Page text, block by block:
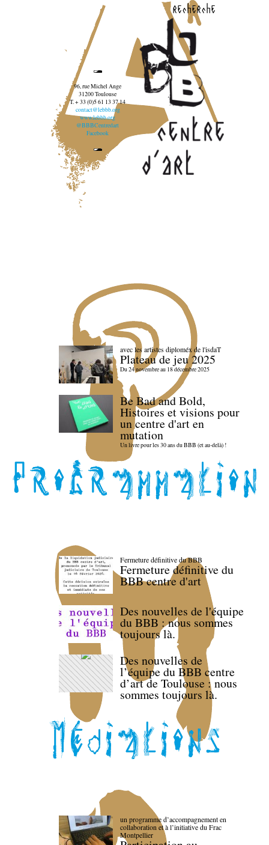
recherche
96, rue Michel Ange
31200 Toulouse
T. + 33 (0)5 61 13 37 14
contact@lebbb.org
www.lebbb.org
@BBBCentredart
Facebook
avec les artistes diploméx de l'isdaT
Plateau de jeu 2025
Du 24 novembre au 18 décembre 2025
Be Bad and Bold,
Histoires et visions pour
un centre d'art en
mutation
Un livre pour les 30 ans du BBB (et au-delà) !
Fermeture définitive du BBB
Fermeture définitive du
BBB centre d'art
Des nouvelles de l'équipe
du BBB : nous sommes
toujours là.
Des nouvelles de
l’équipe du BBB centre
d’art de Toulouse : nous
sommes toujours là.
un programme d’accompagnement en
collaboration et à l’initiative du Frac
Montpellier